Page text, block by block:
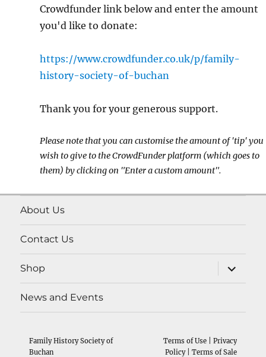
Crowdfunder link below and enter the amount
you'd like to donate:
https://www.crowdfunder.co.uk/p/family-
history-society-of-buchan
Thank you for your generous support.
Please note that you can customise the amount of 'tip' you
wish to give to the CrowdFunder platform (which goes to
them) by clicking on "Enter a custom amount".
About Us
Contact Us
Shop
expand
child
menu
News and Events
Family History Society of
Buchan
Terms of Use
Privacy
Policy
Terms of Sale